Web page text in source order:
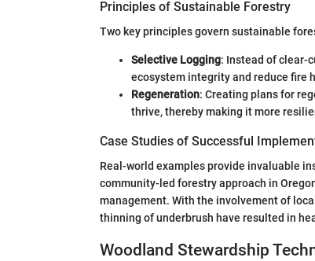
Principles of Sustainable Forestry
Two key principles govern sustainable
Selective Logging: Instead of clear-
ecosystem integrity and reduce fire
Regeneration: Creating plans for
thrive, thereby making it more
Case Studies of Successful
Real-world examples provide invaluable
community-led forestry approach in
management. With the involvement of
thinning of underbrush have resulted in
Woodland Stewardship